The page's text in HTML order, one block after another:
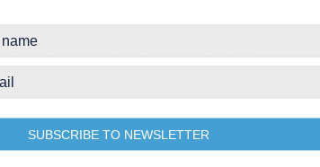
stuck watching their kids
to their inbox for a hit of
want to give them a quick tip or
escape.
need to be that. But
SUBSCRIBE TO NEWSLETTER